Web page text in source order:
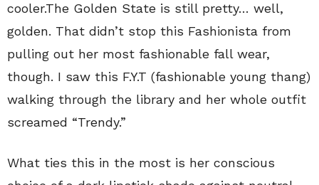
cooler.The Golden State is still pretty… well,
golden. That didn’t stop this Fashionista from
pulling out her most fashionable fall wear,
though. I saw this F.Y.T (fashionable young thang)
walking through the library and her whole outfit
screamed “Trendy.”
What ties this in the most is her conscious